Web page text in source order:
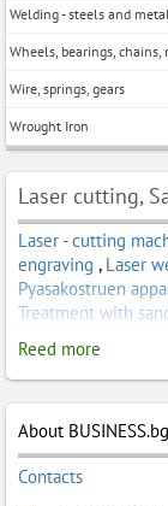
Welding - steels and
Wheels, bearings, chains,
Wire, springs, gears
Wrought Iron
Laser cutting,
Laser - cutting
engraving , Laser
Pyasakostruen
Treatment with
Reed more
About BUSINESS.bg
Contacts